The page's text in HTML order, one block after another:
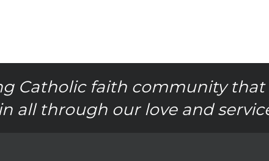
Catholic faith community
all through our love and